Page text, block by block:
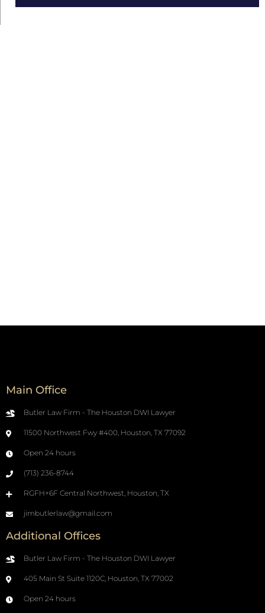
Main Office
Butler Law Firm - The Houston DWI Lawyer
11500 Northwest Fwy #400, Houston, TX 77092
Open 24 hours
(713) 236-8744
RGFH+6F Central Northwest, Houston, TX
jimbutlerlaw@gmail.com
Additional Offices
Butler Law Firm - The Houston DWI Lawyer
405 Main St Suite 1120C, Houston, TX 77002
Open 24 hours